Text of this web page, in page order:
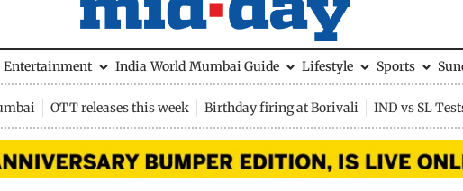
Entertainment India World Mumbai Guide Lifestyle Sports
OTT releases this week Birthday firing at Borivali IND vs SL